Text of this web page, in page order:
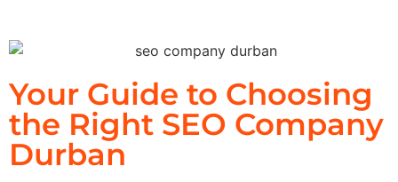
Your Guide to Choosing
the Right SEO Company
Durban